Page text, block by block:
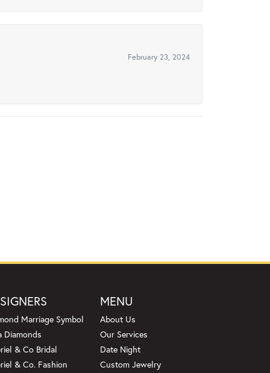
February 23, 2024
Marriage Symbol
Diamonds
& Co Bridal
& Co. Fashion
MENU
About Us
Our Services
Date Night
Custom Jewelry